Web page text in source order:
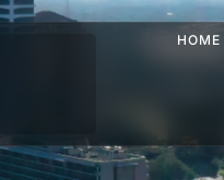
HOME